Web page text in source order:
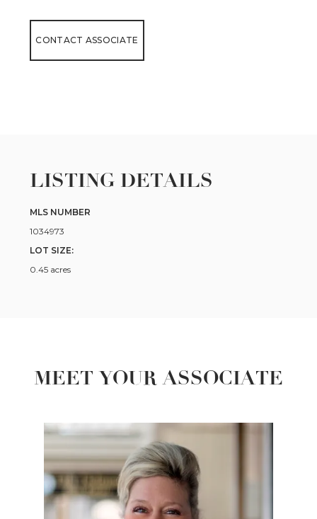
CONTACT ASSOCIATE
LISTING DETAILS
MLS NUMBER
1034973
LOT SIZE:
0.45 acres
MEET YOUR ASSOCIATE